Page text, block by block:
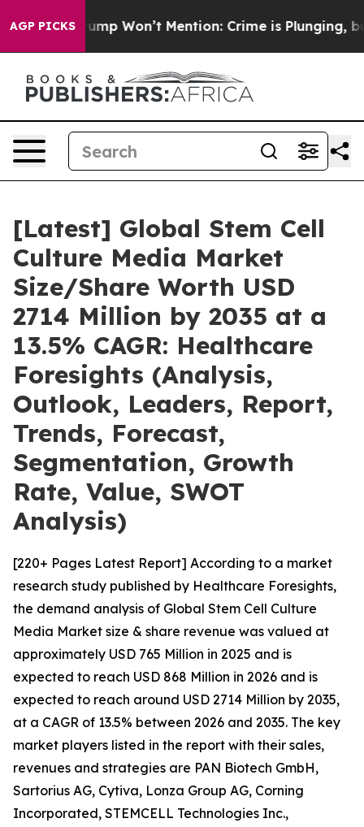
AGP PICKS
Won’t Mention: Crime is Plunging, but he can’t
[Latest] Global Stem Cell
Culture Media Market
Size/Share Worth USD
2714 Million by 2035 at a
13.5% CAGR: Healthcare
Foresights (Analysis,
Outlook, Leaders, Report,
Trends, Forecast,
Segmentation, Growth
Rate, Value, SWOT
Analysis)
[220+ Pages Latest Report] According to a market
research study published by Healthcare Foresights,
the demand analysis of Global Stem Cell Culture
Media Market size & share revenue was valued at
approximately USD 765 Million in 2025 and is
expected to reach USD 868 Million in 2026 and is
expected to reach around USD 2714 Million by 2035,
at a CAGR of 13.5% between 2026 and 2035. The key
market players listed in the report with their sales,
revenues and strategies are PAN Biotech GmbH,
Sartorius AG, Cytiva, Lonza Group AG, Corning
Incorporated, STEMCELL Technologies Inc.,